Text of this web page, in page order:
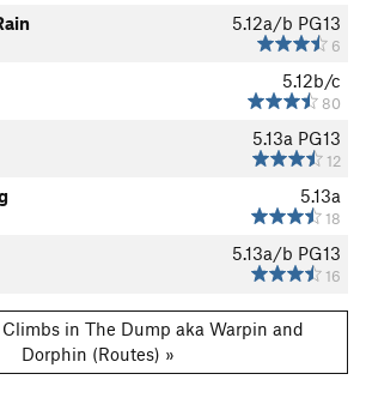
5.12a/b PG13
6
5.12b/c
80
5.13a PG13
12
5.13a
18
5.13a/b PG13
16
in The Dump aka Warpin and
Dorphin (Routes) »